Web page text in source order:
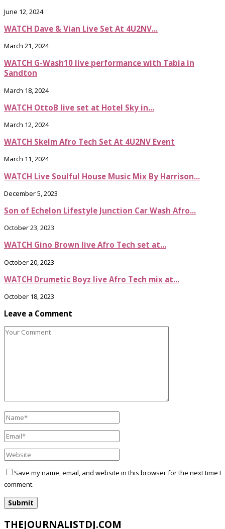
June 12, 2024
WATCH Dave & Vian Live Set At 4U2NV...
March 21, 2024
WATCH G-Wash10 live performance with Tabia in
Sandton
March 18, 2024
WATCH OttoB live set at Hotel Sky in...
March 12, 2024
WATCH Skelm Afro Tech Set At 4U2NV Event
March 11, 2024
WATCH Live Soulful House Music Mix By Harrison...
December 5, 2023
Son of Echelon Lifestyle Junction Car Wash Afro...
October 23, 2023
WATCH Gino Brown live Afro Tech set at...
October 20, 2023
WATCH Drumetic Boyz live Afro Tech mix at...
October 18, 2023
Leave a Comment
Save my name, email, and website in this browser for the next time I
comment.
THEJOURNALISTDJ.COM